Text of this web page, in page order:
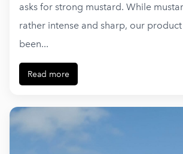
asks for strong mustard. While
rather intense and sharp, our
been...
Read more